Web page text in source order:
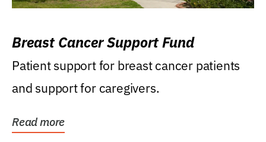
Breast Cancer Support Fund
Patient support for breast cancer patients
and support for caregivers.
Read more